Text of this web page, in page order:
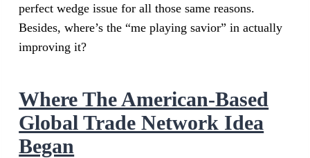
perfect wedge issue for all those same reasons.
Besides, where’s the “me playing savior” in actually
improving it?
Where The American-Based
Global Trade Network Idea
Began